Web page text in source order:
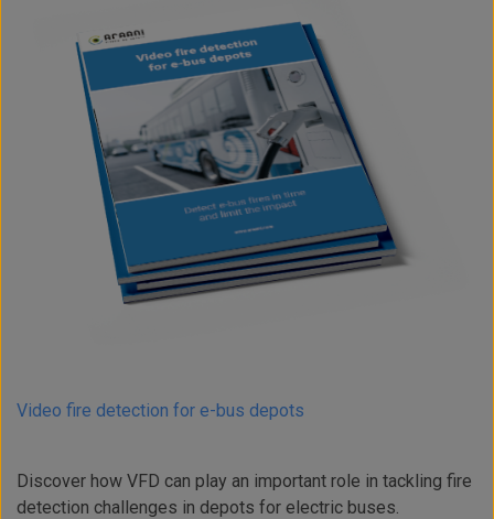
Video fire detection for e-bus depots
Discover how VFD can play an important role in tackling fire
detection challenges in depots for electric buses.